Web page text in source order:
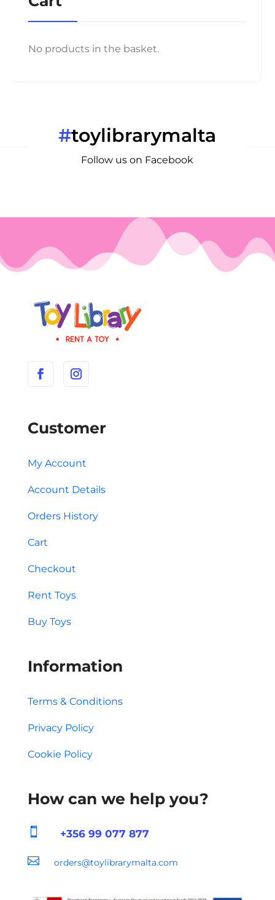
No products in the basket.
#toylibrarymalta
Follow us on Facebook
Customer
My Account
Account Details
Orders History
Cart
Checkout
Rent Toys
Buy Toys
Information
Terms & Conditions
Privacy Policy
Cookie Policy
How can we help you?
 +356 99 077 877
 orders@toylibrarymalta.com